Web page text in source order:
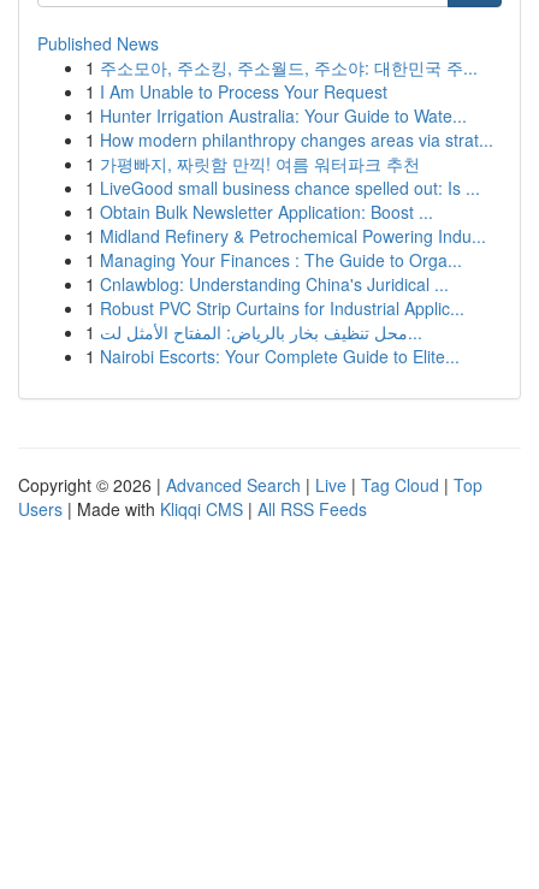
Published News
1 주소모아, 주소킹, 주소월드, 주소야: 대한민국 주...
1 I Am Unable to Process Your Request
1 Hunter Irrigation Australia: Your Guide to Wate...
1 How modern philanthropy changes areas via strat...
1 가평빠지, 짜릿함 만끽! 여름 워터파크 추천
1 LiveGood small business chance spelled out: Is ...
1 Obtain Bulk Newsletter Application: Boost ...
1 Midland Refinery & Petrochemical Powering Indu...
1 Managing Your Finances : The Guide to Orga...
1 Cnlawblog: Understanding China's Juridical ...
1 Robust PVC Strip Curtains for Industrial Applic...
1
محل تنظيف بخار بالرياض: المفتاح الأمثل لت...
1 Nairobi Escorts: Your Complete Guide to Elite...
Copyright © 2026 | Advanced Search | Live | Tag Cloud | Top
Users | Made with Kliqqi CMS | All RSS Feeds